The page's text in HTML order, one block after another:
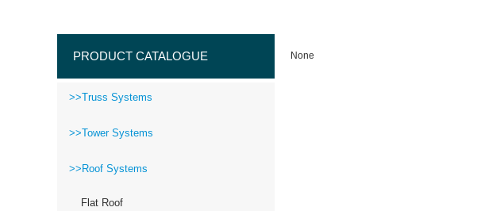
PRODUCT CATALOGUE
>>Truss Systems
>>Tower Systems
>>Roof Systems
Flat Roof
None